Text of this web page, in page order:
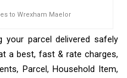
to Wrexham Maelor
your parcel delivered safely
a best, fast & rate charges,
Parcel, Household Item,